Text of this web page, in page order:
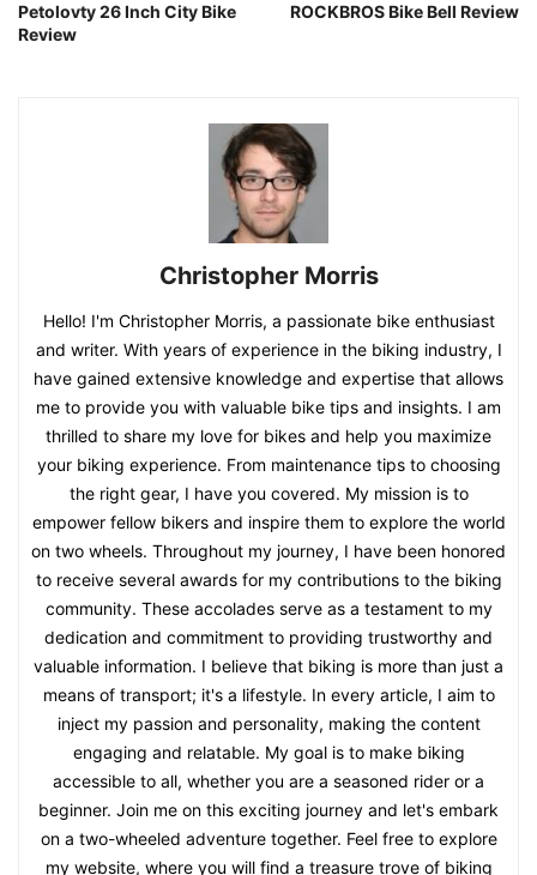
Petolovty 26 Inch City Bike
Review
ROCKBROS Bike Bell Review
Christopher Morris
Hello! I'm Christopher Morris, a passionate bike enthusiast
and writer. With years of experience in the biking industry, I
have gained extensive knowledge and expertise that allows
me to provide you with valuable bike tips and insights. I am
thrilled to share my love for bikes and help you maximize
your biking experience. From maintenance tips to choosing
the right gear, I have you covered. My mission is to
empower fellow bikers and inspire them to explore the world
on two wheels. Throughout my journey, I have been honored
to receive several awards for my contributions to the biking
community. These accolades serve as a testament to my
dedication and commitment to providing trustworthy and
valuable information. I believe that biking is more than just a
means of transport; it's a lifestyle. In every article, I aim to
inject my passion and personality, making the content
engaging and relatable. My goal is to make biking
accessible to all, whether you are a seasoned rider or a
beginner. Join me on this exciting journey and let's embark
on a two-wheeled adventure together. Feel free to explore
my website, where you will find a treasure trove of biking